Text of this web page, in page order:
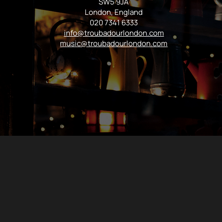
London, England
020 7341 6333
info@troubadourlondon.com
music@troubadourlondon.com